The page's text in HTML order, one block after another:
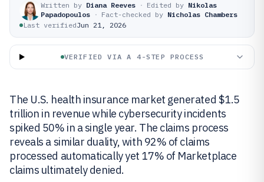
Written by Diana Reeves · Edited by Nikolas
Papadopoulos · Fact-checked by Nicholas Chambers
Last verifiedJun 21, 2026
VERIFIED VIA A 4-STEP PROCESS
The U.S. health insurance market generated $1.5
trillion in revenue while cybersecurity incidents
spiked 50% in a single year. The claims process
reveals a similar duality, with 92% of claims
processed automatically yet 17% of Marketplace
claims ultimately denied.